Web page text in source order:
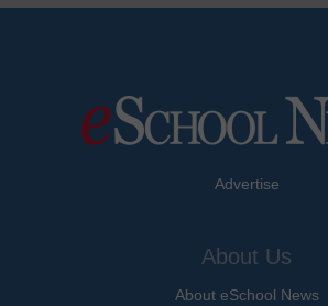
Advertise
About Us
About eSchool News